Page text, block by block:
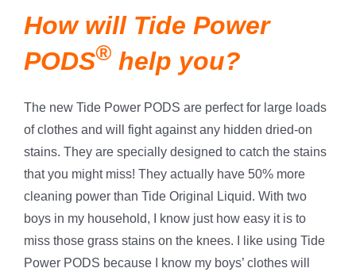
How will Tide Power
PODS® help you?
The new Tide Power PODS are perfect for large loads
of clothes and will fight against any hidden dried-on
stains. They are specially designed to catch the stains
that you might miss! They actually have 50% more
cleaning power than Tide Original Liquid. With two
boys in my household, I know just how easy it is to
miss those grass stains on the knees. I like using Tide
Power PODS because I know my boys’ clothes will